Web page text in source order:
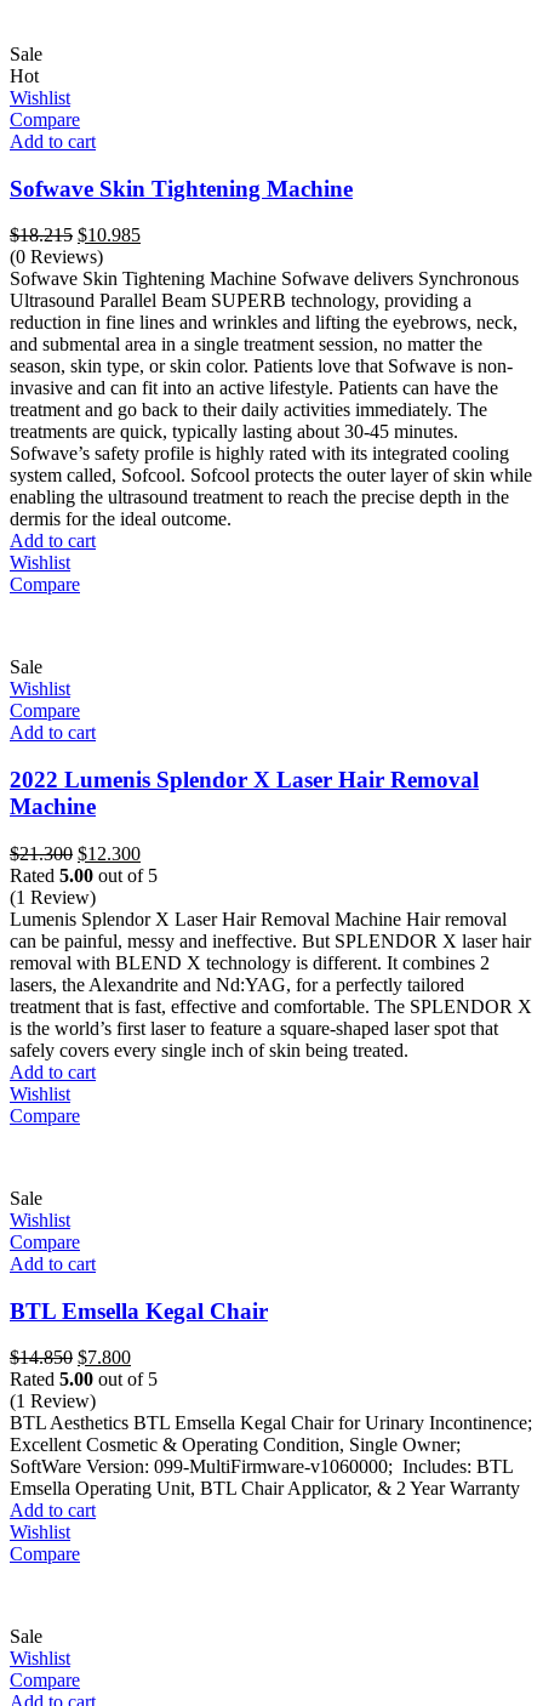
Sale
Hot
Wishlist
Compare
Add to cart
Sofwave Skin Tightening Machine
$18.215 Original
price
was:
$18.215.
$10.985Current
is:
$10.985.
(0 Reviews)
Sofwave Skin Tightening Machine Sofwave delivers Synchronous
Ultrasound Parallel Beam SUPERB technology, providing a
reduction in fine lines and wrinkles and lifting the eyebrows, neck,
and submental area in a single treatment session, no matter the
season, skin type, or skin color. Patients love that Sofwave is non-
invasive and can fit into an active lifestyle. Patients can have the
treatment and go back to their daily activities immediately. The
treatments are quick, typically lasting about 30-45 minutes.
Sofwave’s safety profile is highly rated with its integrated cooling
system called, Sofcool. Sofcool protects the outer layer of skin while
enabling the ultrasound treatment to reach the precise depth in the
dermis for the ideal outcome.
Add to cart
Wishlist
Compare
Sale
Wishlist
Compare
Add to cart
2022 Lumenis Splendor X Laser Hair Removal
Machine
$21.300 Original
price
was:
$21.300.
$12.300Current
price
$12.300.
Rated 5.00 out of 5
(1 Review)
Lumenis Splendor X Laser Hair Removal Machine Hair removal
can be painful, messy and ineffective. But SPLENDOR X laser hair
removal with BLEND X technology is different. It combines 2
lasers, the Alexandrite and Nd:YAG, for a perfectly tailored
treatment that is fast, effective and comfortable. The SPLENDOR X
is the world’s first laser to feature a square-shaped laser spot that
safely covers every single inch of skin being treated.
Add to cart
Wishlist
Compare
Sale
Wishlist
Compare
Add to cart
BTL Emsella Kegal Chair
$14.850 Original
price
was:
$14.850.
$7.800Current
price
$7.800.
Rated 5.00 out of 5
(1 Review)
BTL Aesthetics BTL Emsella Kegal Chair for Urinary Incontinence;
Excellent Cosmetic & Operating Condition, Single Owner;
SoftWare Version: 099-MultiFirmware-v1060000; Includes: BTL
Emsella Operating Unit, BTL Chair Applicator, & 2 Year Warranty
Add to cart
Wishlist
Compare
Sale
Wishlist
Compare